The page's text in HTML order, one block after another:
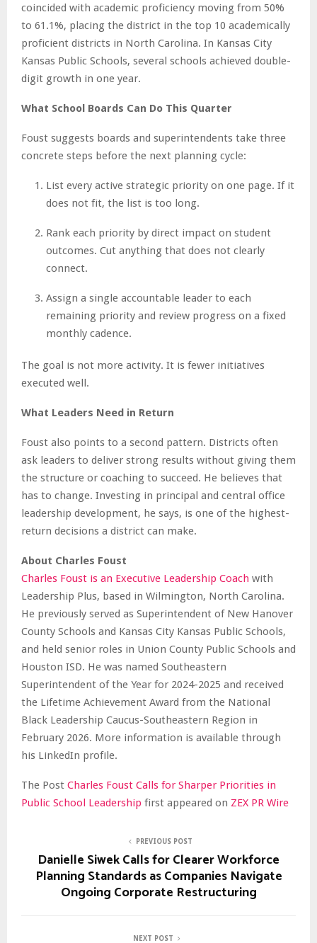
coincided with academic proficiency moving from 50%
to 61.1%, placing the district in the top 10 academically
proficient districts in North Carolina. In Kansas City
Kansas Public Schools, several schools achieved double-
digit growth in one year.
What School Boards Can Do This Quarter
Foust suggests boards and superintendents take three
concrete steps before the next planning cycle:
List every active strategic priority on one page. If it
does not fit, the list is too long.
Rank each priority by direct impact on student
outcomes. Cut anything that does not clearly
connect.
Assign a single accountable leader to each
remaining priority and review progress on a fixed
monthly cadence.
The goal is not more activity. It is fewer initiatives
executed well.
What Leaders Need in Return
Foust also points to a second pattern. Districts often
ask leaders to deliver strong results without giving them
the structure or coaching to succeed. He believes that
has to change. Investing in principal and central office
leadership development, he says, is one of the highest-
return decisions a district can make.
About Charles Foust
Charles Foust is an Executive Leadership Coach with
Leadership Plus, based in Wilmington, North Carolina.
He previously served as Superintendent of New Hanover
County Schools and Kansas City Kansas Public Schools,
and held senior roles in Union County Public Schools and
Houston ISD. He was named Southeastern
Superintendent of the Year for 2024-2025 and received
the Lifetime Achievement Award from the National
Black Leadership Caucus-Southeastern Region in
February 2026. More information is available through
his LinkedIn profile.
The Post Charles Foust Calls for Sharper Priorities in
Public School Leadership first appeared on ZEX PR Wire
PREVIOUS POST
Danielle Siwek Calls for Clearer Workforce
Planning Standards as Companies Navigate
Ongoing Corporate Restructuring
NEXT POST